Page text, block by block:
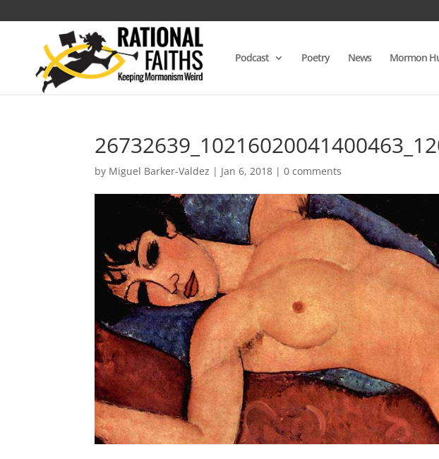
Podcast Poetry News Mormon
by Miguel Barker-Valdez | Jan 6, 2018 |0 comments